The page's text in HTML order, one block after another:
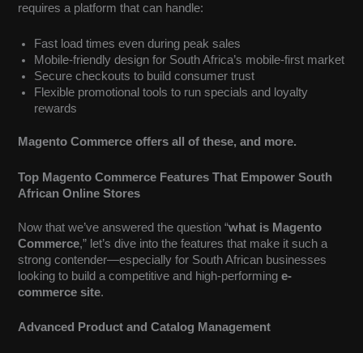
requires a platform that can handle:
Fast load times even during peak sales
Mobile-friendly design for South Africa’s mobile-first market
Secure checkouts to build consumer trust
Flexible promotional tools to run specials and loyalty
rewards
Magento Commerce offers all of these, and more.
Top Magento Commerce Features That Empower South
African Online Stores
Now that we’ve answered the question “what is Magento
Commerce,” let’s dive into the features that make it such a
strong contender—especially for South African businesses
looking to build a competitive and high-performinge-
commerce site.
Advanced Product and Catalog Management